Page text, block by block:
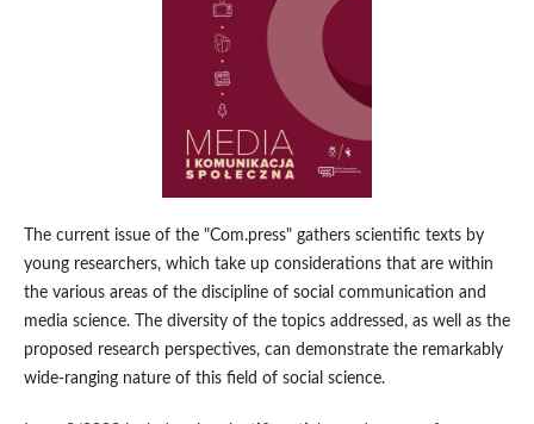
The current issue of the "Com.press" gathers scientific texts by
young researchers, which take up considerations that are within
the various areas of the discipline of social communication and
media science. The diversity of the topics addressed, as well as the
proposed research perspectives, can demonstrate the remarkably
wide-ranging nature of this field of social science.